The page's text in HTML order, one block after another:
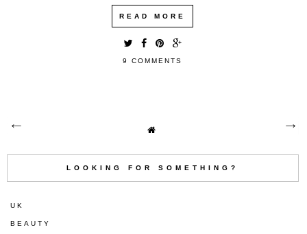
READ MORE
9 COMMENTS
LOOKING FOR SOMETHING?
UK
BEAUTY